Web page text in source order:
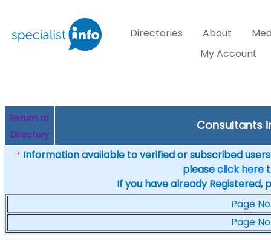
Directories About
My Account
Return to
Directory
Consultants
* Information available to verified or subscribed
pleaseclick here
If you have already Registered,
Page No
Page No